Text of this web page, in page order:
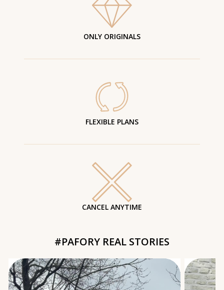
ONLY ORIGINALS
FLEXIBLE PLANS
CANCEL ANYTIME
#PAFORY REAL STORIES